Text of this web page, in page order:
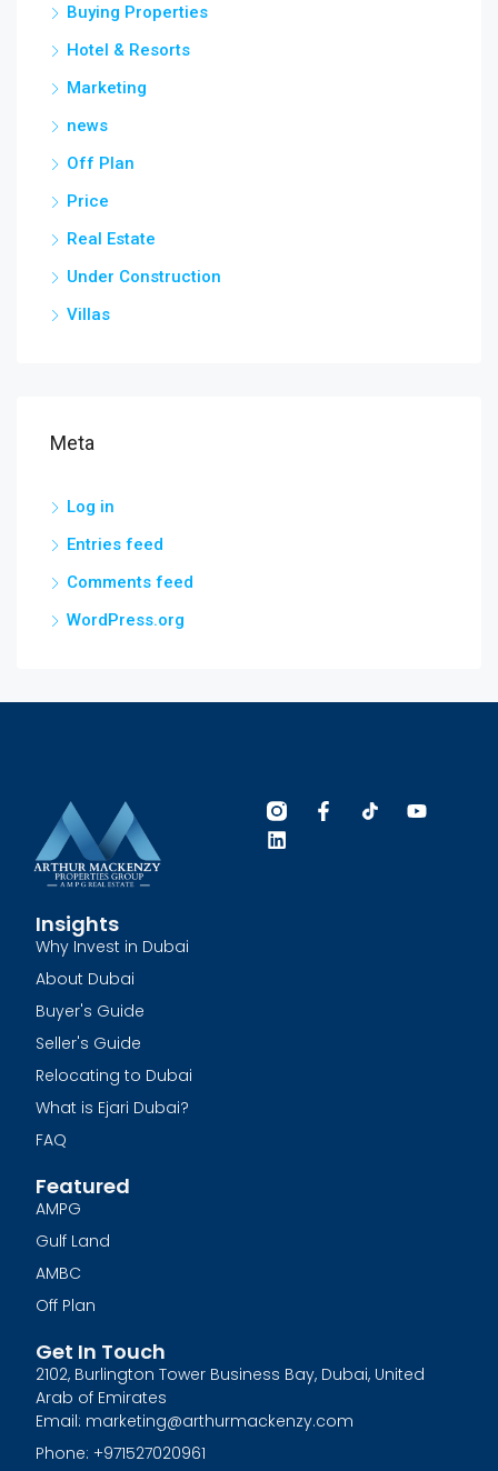
Buying Properties
Hotel & Resorts
Marketing
news
Off Plan
Price
Real Estate
Under Construction
Villas
Meta
Log in
Entries feed
Comments feed
WordPress.org
Insights
Why Invest in Dubai
About Dubai
Buyer's Guide
Seller's Guide
Relocating to Dubai
What is Ejari Dubai?
FAQ
Featured
AMPG
Gulf Land
AMBC
Off Plan
Get In Touch
2102, Burlington Tower Business Bay, Dubai, United
Arab of Emirates
Email: marketing@arthurmackenzy.com
Phone: +971527020961